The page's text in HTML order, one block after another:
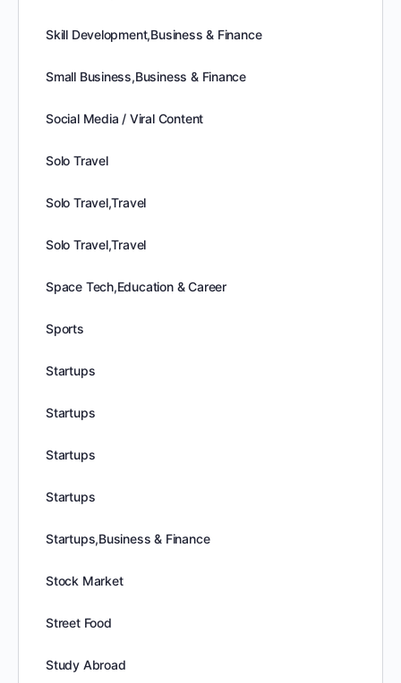
Skill Development,Business & Finance
Small Business,Business & Finance
Social Media / Viral Content
Solo Travel
Solo Travel,Travel
Solo Travel,Travel
Space Tech,Education & Career
Sports
Startups
Startups
Startups
Startups
Startups,Business & Finance
Stock Market
Street Food
Study Abroad